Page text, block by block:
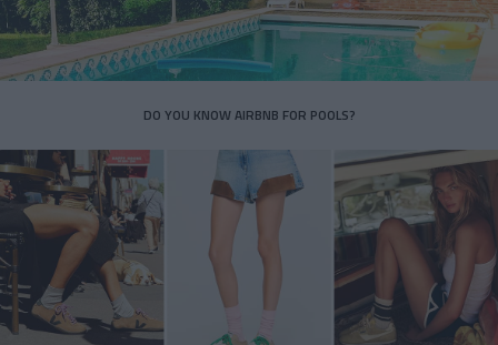
DO YOU KNOW AIRBNB FOR POOLS?